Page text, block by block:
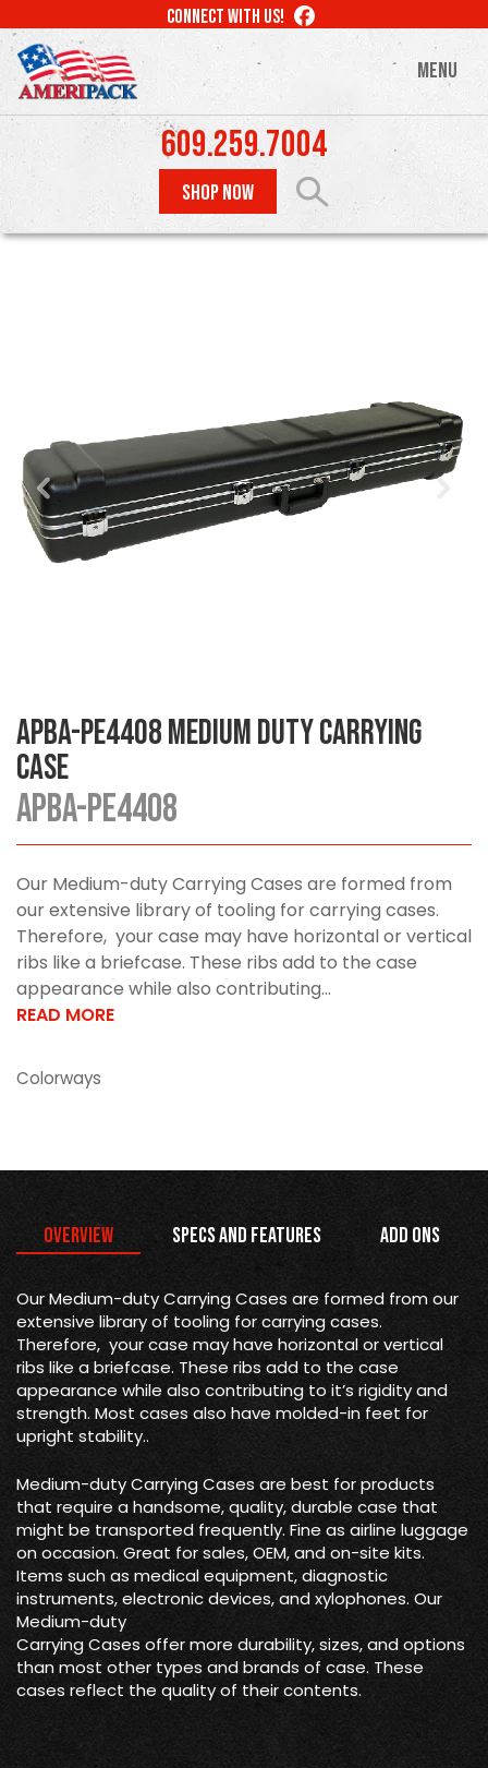
to
main
content
CONNECT WITH US! LIKE
MENU
609.259.7004
SHOP NOW
APBA-PE4408 Medium Duty Carrying
Case
APBA-PE4408
Our Medium-duty Carrying Cases are formed from
our extensive library of tooling for carrying cases.
Therefore, your case may have horizontal or vertical
ribs like a briefcase. These ribs add to the case
appearance while also contributing...
READ MORE
Colorways
Overview Specs and Features Add Ons
Our Medium-duty Carrying Cases are formed from our
extensive library of tooling for carrying cases.
Therefore, your case may have horizontal or vertical
ribs like a briefcase. These ribs add to the case
appearance while also contributing to it’s rigidity and
strength. Most cases also have molded-in feet for
upright stability..
Medium-duty Carrying Cases are best for products
that require a handsome, quality, durable case that
might be transported frequently. Fine as airline luggage
on occasion. Great for sales, OEM, and on-site kits.
Items such as medical equipment, diagnostic
instruments, electronic devices, and xylophones. Our
Medium-duty
Carrying Cases offer more durability, sizes, and options
than most other types and brands of case. These
cases reflect the quality of their contents.